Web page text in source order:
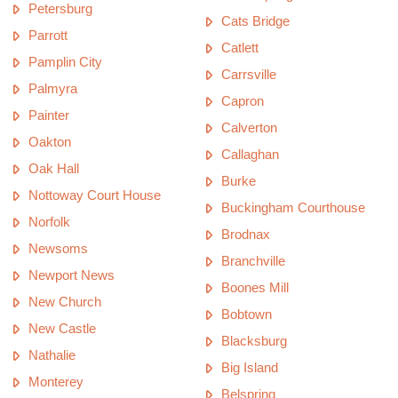
Petersburg
Parrott
Pamplin City
Palmyra
Painter
Oakton
Oak Hall
Nottoway Court House
Norfolk
Newsoms
Newport News
New Church
New Castle
Nathalie
Monterey
Cats Bridge
Catlett
Carrsville
Capron
Calverton
Callaghan
Burke
Buckingham Courthouse
Brodnax
Branchville
Boones Mill
Bobtown
Blacksburg
Big Island
Belspring